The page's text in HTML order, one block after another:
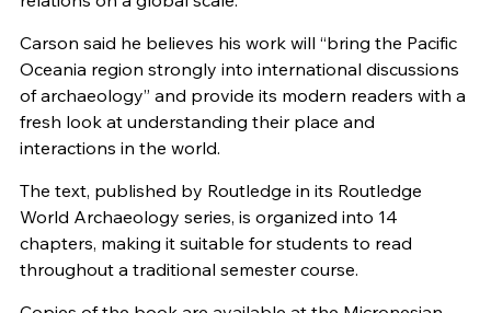
Carson said he believes his work will “bring the Pacific
Oceania region strongly into international discussions
of archaeology” and provide its modern readers with a
fresh look at understanding their place and
interactions in the world.
The text, published by Routledge in its Routledge
World Archaeology series, is organized into 14
chapters, making it suitable for students to read
throughout a traditional semester course.